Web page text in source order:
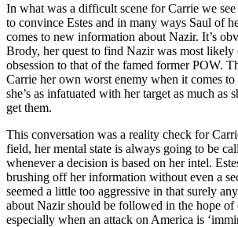
In what was a difficult scene for Carrie we
to convince Estes and in many ways Saul of
comes to new information about Nazir. It’s
Brody, her quest to find Nazir was most
obsession to that of the famed former POW.
Carrie her own worst enemy when it comes to
she’s as infatuated with her target as much as
get them.
This conversation was a reality check for
field, her mental state is always going to be
whenever a decision is based on her intel.
brushing off her information without even a
seemed a little too aggressive in that surely
about Nazir should be followed in the hope of
especially when an attack on America is